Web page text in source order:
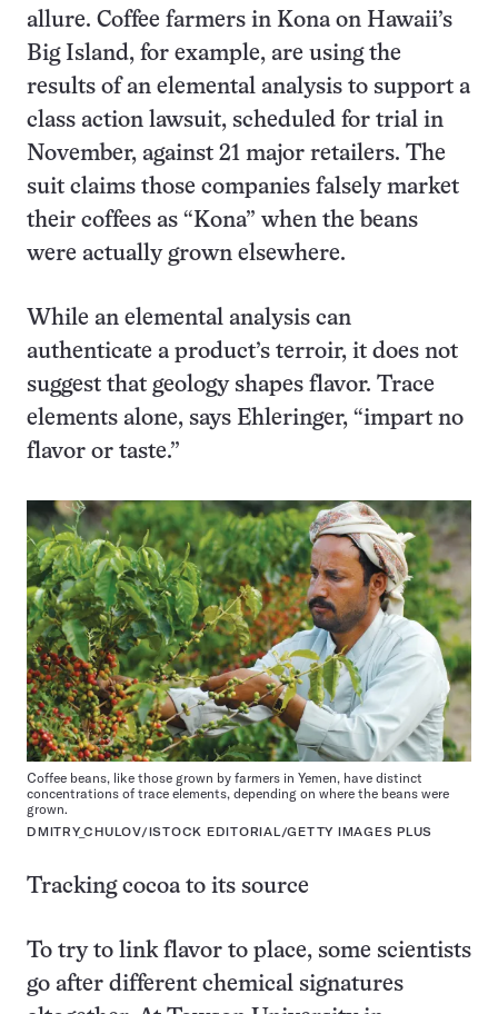
allure. Coffee farmers in Kona on Hawaii’s
Big Island, for example, are using the
results of an elemental analysis to support a
class action lawsuit, scheduled for trial in
November, against 21 major retailers. The
suit claims those companies falsely market
their coffees as “Kona” when the beans
were actually grown elsewhere.
While an elemental analysis can
authenticate a product’s terroir, it does not
suggest that geology shapes flavor. Trace
elements alone, says Ehleringer, “impart no
flavor or taste.”
Coffee beans, like those grown by farmers in Yemen, have distinct
concentrations of trace elements, depending on where the beans were
grown.
DMITRY_CHULOV/ISTOCK EDITORIAL/GETTY IMAGES PLUS
Tracking cocoa to its source
To try to link flavor to place, some scientists
go after different chemical signatures